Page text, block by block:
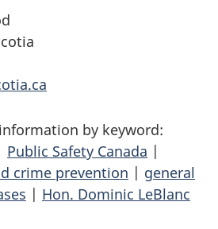
by keyword:
Public Safety Canada |
crime prevention | general
| Hon. Dominic LeBlanc